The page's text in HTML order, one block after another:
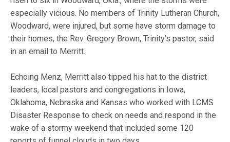
especially vicious. No members of Trinity Lutheran Church,
Woodward, were injured, but some have storm damage to
their homes, the Rev. Gregory Brown, Trinity’s pastor, said
in an email to Merritt.
Echoing Menz, Merritt also tipped his hat to the district
leaders, local pastors and congregations in Iowa,
Oklahoma, Nebraska and Kansas who worked with LCMS
Disaster Response to check on needs and respond in the
wake of a stormy weekend that included some 120